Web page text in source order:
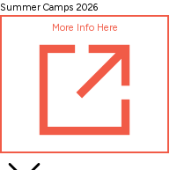
Skip
Content
Summer Camps 2026
More Info Here